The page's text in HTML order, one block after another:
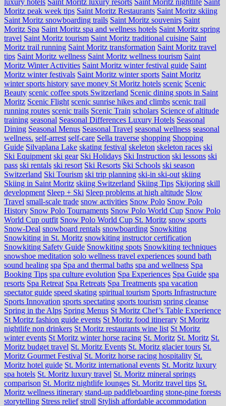
Moritz peak week tips Saint Moritz Restaurants Saint Moritz skiing
Saint Moritz snowboarding trails Saint Moritz souvenirs Saint
Moritz Spa Saint Moritz spa and wellness hotels Saint Moritz spring
travel Saint Moritz tourism Saint Moritz traditional cuisine Saint
Moritz trail running Saint Moritz transformation Saint Moritz travel
tips Saint Moritz wellness Saint Moritz wellness tourism Saint
Moritz Winter Activities Saint Moritz winter festival guide Saint
Moritz winter festivals Saint Moritz winter sports Saint Moritz
winter sports history save money St Moritz hotels scenic Scenic
Beauty scenic coffee spots Switzerland Scenic dining spots in Saint
Moritz Scenic Flight scenic sunrise hikes and climbs scenic trail
running routes scenic trails Scenic Train scholars Science of altitude
training seasonal Seasonal Differences Luxury Hotels Seasonal
Dining Seasonal Menus Seasonal Travel seasonal wellness seasonal
wellness. self-arrest self-care Sella traverse shopping Shopping
Guide Silvaplana Lake skating festival skeleton skeleton races ski
Ski Equipment ski gear Ski Holidays Ski Instruction ski lessons ski
pass ski rentals ski resort Ski Resorts Ski Schools ski season
Switzerland Ski Tourism ski trip planning ski-in ski-out skiing
Skiing in Saint Moritz skiing Switzerland Skiing Tips Skijoring skill
development Sleep + Ski Sleep problems at high altitude Slow
Travel small-scale trade snow activities Snow Polo Snow Polo
History Snow Polo Tournaments Snow Polo World Cup Snow Polo
World Cup outfit Snow Polo World Cup St. Moritz snow sports
Snow-Deal snowboard rentals snowboarding Snowkiting
Snowkiting in St. Moritz snowkiting instructor certification
Snowkiting Safety Guide Snowkiting spots Snowkiting techniques
snowshoe meditation solo wellness travel experiences sound bath
sound healing spa Spa and thermal baths spa and wellness Spa
Booking Tips spa culture evolution Spa Experiences Spa Guide spa
resorts Spa Retreat Spa Retreats Spa Treatments spa vacation
spectator guide speed skating spiritual tourism Sports Infrastructure
Sports Innovation sports spectating sports tourism spring cleanse
Spring in the Alps Spring Menus St Moritz Chef’s Table Experience
St Moritz fashion guide events St Moritz food itinerary St Moritz
nightlife non drinkers St Moritz restaurants wine list St Moritz
winter events St Moritz winter horse racing St. Moritz St. Moritz St.
Moritz budget travel St. Moritz Events St. Moritz glacier tours St.
Moritz Gourmet Festival St. Moritz horse racing hospitality St.
Moritz hotel guide St. Moritz international events St. Moritz luxury
spa hotels St. Moritz luxury travel St. Moritz mineral springs
comparison St. Moritz nightlife lounges St. Moritz travel tips St.
Moritz wellness itinerary stand-up paddleboarding stone‑pine forests
storytelling Stress relief stroll Stylish affordable accommodation